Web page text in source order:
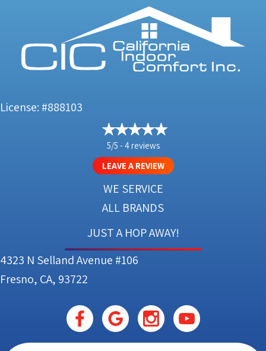
License: #888103
5/5 - 4 reviews
LEAVE A REVIEW
WE SERVICE
ALL BRANDS
JUST A HOP AWAY!
4323 N Selland Avenue #106
Fresno, CA, 93722